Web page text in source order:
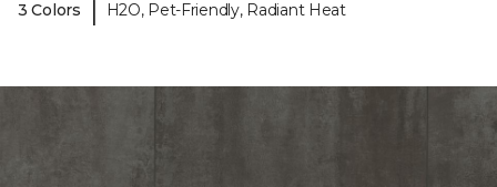
3 Colors
| H2O, Pet-Friendly, Radiant Heat